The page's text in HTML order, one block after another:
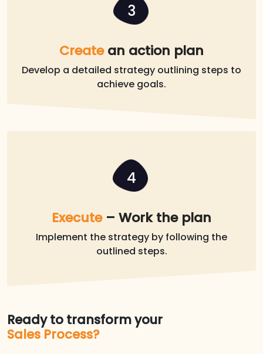
3
Create an action plan
Develop a detailed strategy outlining steps to
achieve goals.
4
Execute – Work the plan
Implement the strategy by following the
outlined steps.
Ready to transform your
Sales Process?